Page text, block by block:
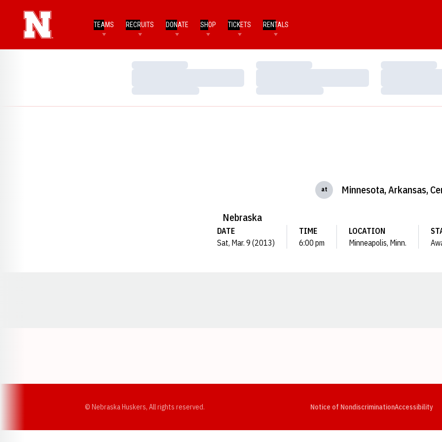
TEAMS RECRUITS DONATE SHOP TICKETS RENTALS
Loading…
Loading…
Loading…
Loading…
Loading…
Loading…
Nebraska
at Minnesota, Arkansas,
DATE
Sat, Mar. 9 (2013)
TIME
6:00 pm
LOCATION
Minneapolis, Minn.
© Nebraska Huskers, All rights reserved. Notice of NondiscriminationAccessibility